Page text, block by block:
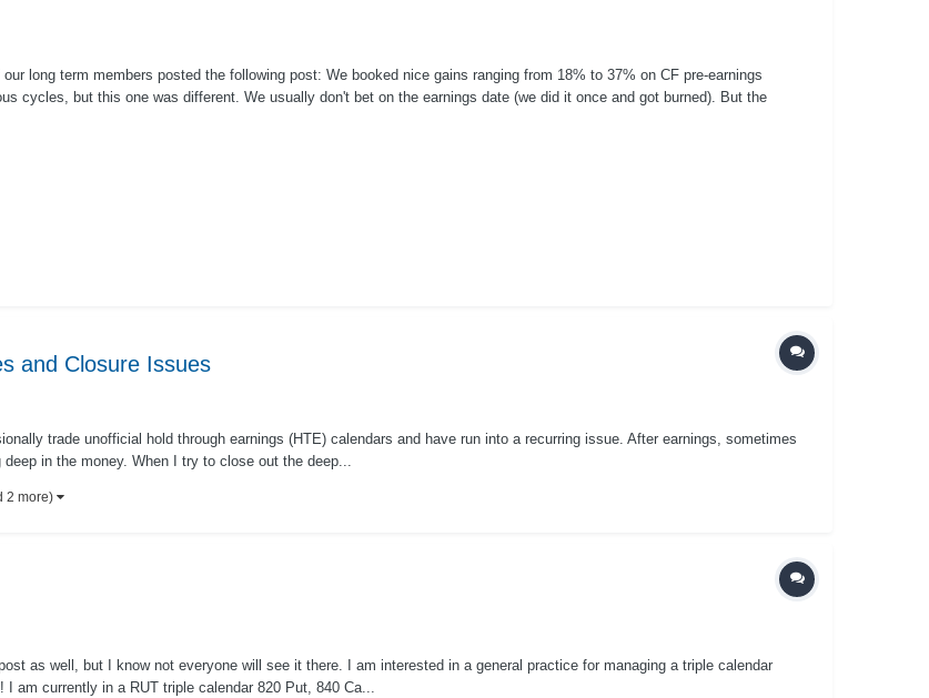
long term members posted the following post: We booked nice gains ranging from 18% to 37% on CF pre-earnings
cycles, but this one was different. We usually don't bet on the earnings date (we did it once and got burned). But the
and Closure Issues
trade unofficial hold through earnings (HTE) calendars and have run into a recurring issue. After earnings, sometimes
in the money. When I try to close out the deep...
2 more)
as well, but I know not everyone will see it there. I am interested in a general practice for managing a triple calendar
am currently in a RUT triple calendar 820 Put, 840 Ca...